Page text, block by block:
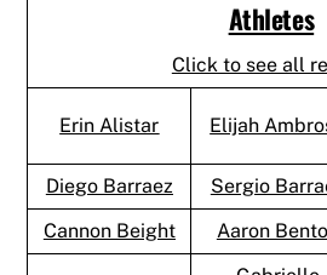
Athletes
Click to see all
Erin Alistar Elijah
Diego Barraez
Sergio
Cannon Beight
Aaron